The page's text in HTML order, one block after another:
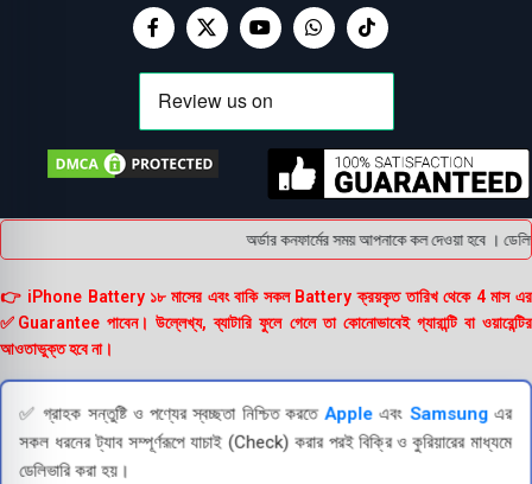
অর্ডার কনফার্মের সময় আপনাকে কল দেওয়া হবে ।
👉 iPhone Battery ১৮ মাসের এবং বাকি সকল Battery ক্রয়কৃত তারিখ থেকে 4 মাস এর
✅Guarantee পাবেন। উল্লেখ্য, ব্যাটারি ফুলে গেলে তা কোনোভাবেই গ্যারান্টি বা ওয়ারেন্টির
আওতাভুক্ত হবে না।
✅ গ্রাহক সন্তুষ্টি ও পণ্যের স্বচ্ছতা নিশ্চিত করতেApple এবংSamsung এর
সকল ধরনের ট্যাব সম্পূর্ণরূপে যাচাই (Check) করার পরই বিক্রি ও কুরিয়ারের মাধ্যমে
ডেলিভারি করা হয়।